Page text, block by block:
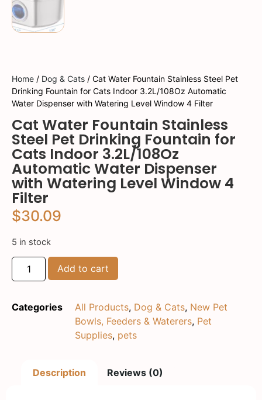
Home / Dog & Cats / Cat Water Fountain Stainless Steel Pet
Drinking Fountain for Cats Indoor 3.2L/108Oz Automatic
Water Dispenser with Watering Level Window 4 Filter
Cat Water Fountain Stainless
Steel Pet Drinking Fountain for
Cats Indoor 3.2L/108Oz
Automatic Water Dispenser
with Watering Level Window 4
Filter
$30.09
5 in stock
Add to cart
Categories All Products, Dog & Cats, New Pet
Bowls, Feeders & Waterers, Pet
Supplies, pets
Description Reviews (0)